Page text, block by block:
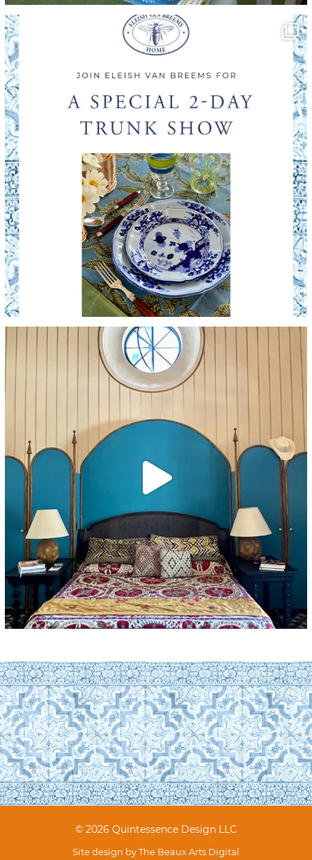
© 2026 Quintessence Design LLC
Site design byThe Beaux Arts Digital